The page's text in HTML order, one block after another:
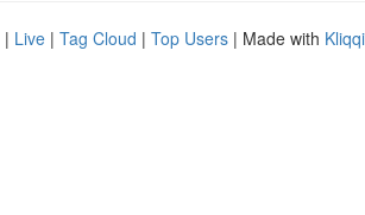
| Live | Tag Cloud | Top Users | Made with